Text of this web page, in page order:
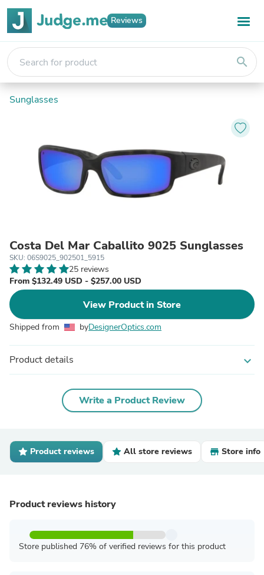
Reviews
search
Sunglasses
Costa Del Mar Caballito 9025 Sunglasses
SKU: 06S9025_902501_5915
25 reviews
From $132.49 USD - $257.00 USD
View Product in Store
Shipped from byDesignerOptics.com
Product details expand_more
Write a Product Review
Product reviews All store reviews Store info
Product reviews history
Store published 76% of verified reviews for this product